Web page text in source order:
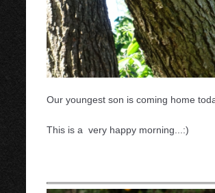
Our youngest son is coming home
This is a very happy morning...:)